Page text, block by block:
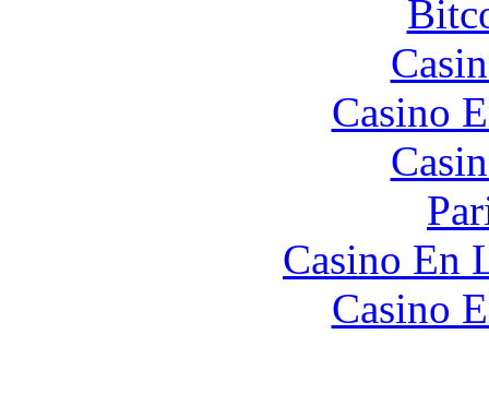
Casino
Casino En
Casino